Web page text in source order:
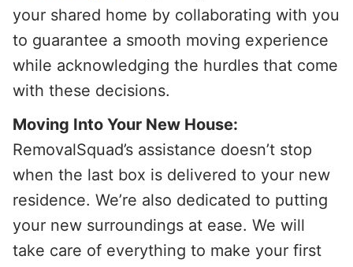
your shared home by collaborating with you
to guarantee a smooth moving experience
while acknowledging the hurdles that come
with these decisions.
Moving Into Your New House:
RemovalSquad’s assistance doesn’t stop
when the last box is delivered to your new
residence. We’re also dedicated to putting
your new surroundings at ease. We will
take care of everything to make your first